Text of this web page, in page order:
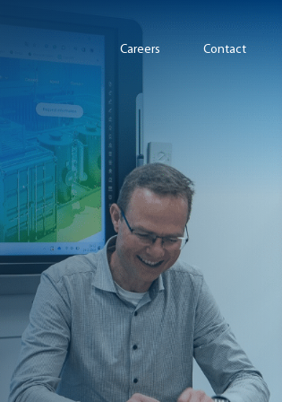
Careers Contact